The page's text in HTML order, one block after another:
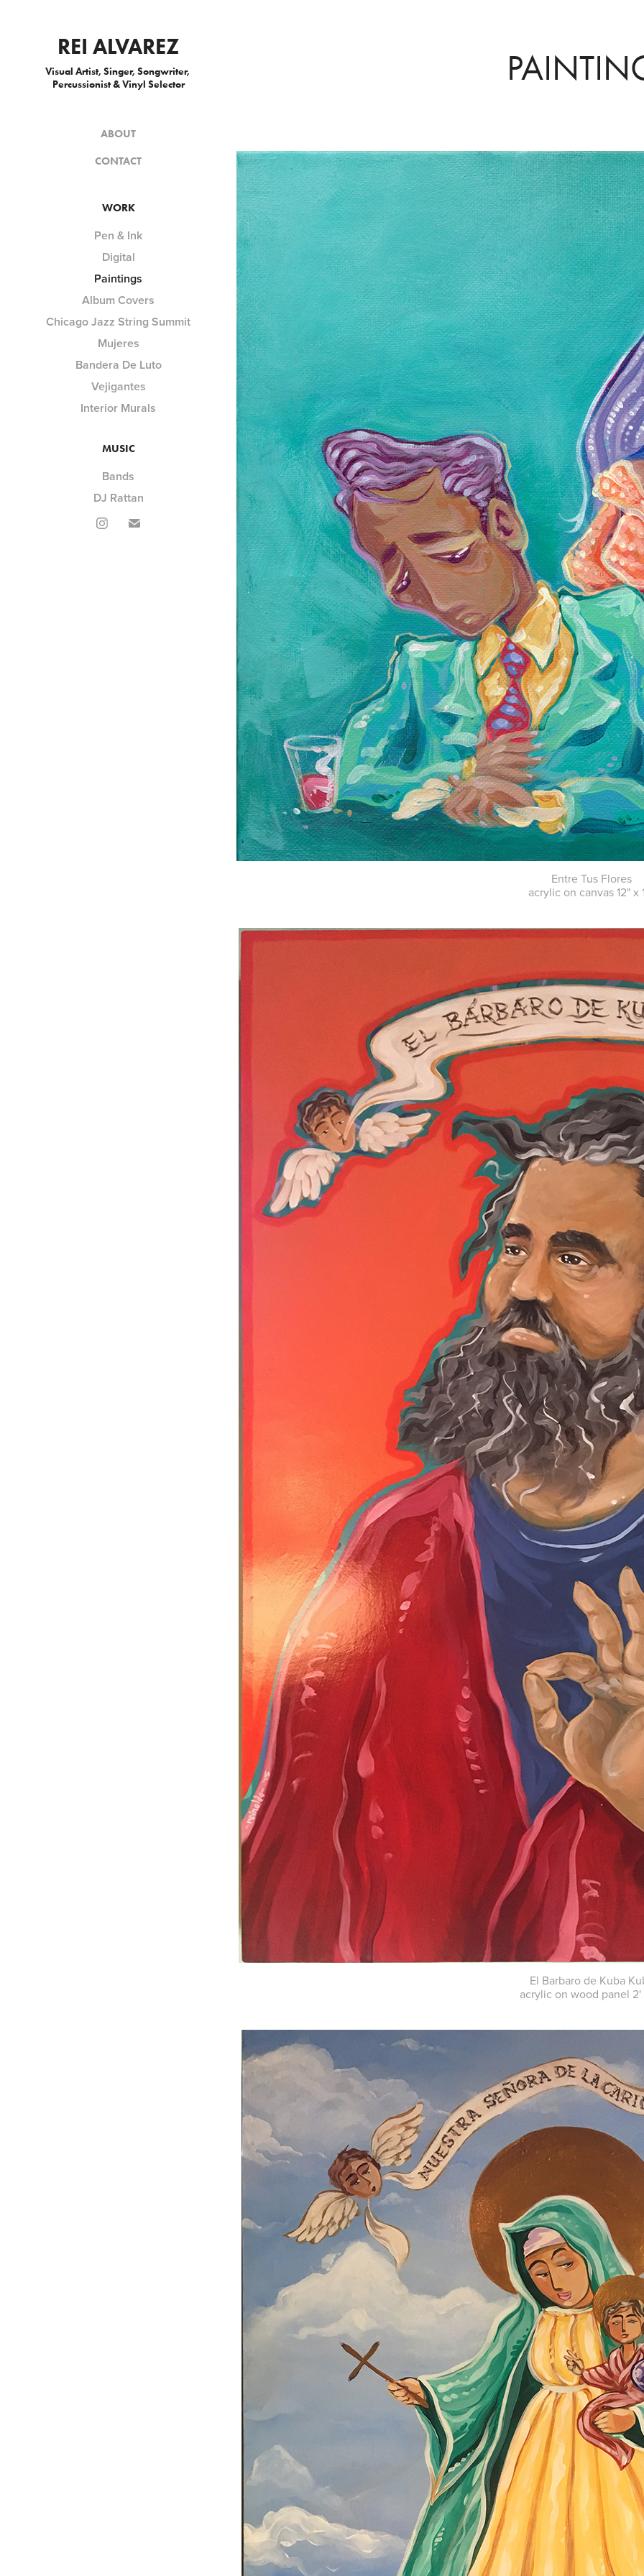
REI ALVAREZ
Visual Artist, Singer, Songwriter,
Percussionist & Vinyl Selector
ABOUT
CONTACT
WORK
Pen & Ink
Digital
Paintings
Album Covers
Chicago Jazz String Summit
Mujeres
Bandera De Luto
Vejigantes
Interior Murals
MUSIC
Bands
DJ Rattan
Entre Tus Flores
acrylic on canvas 12" x
El Barbaro de Kuba
acrylic on wood panel